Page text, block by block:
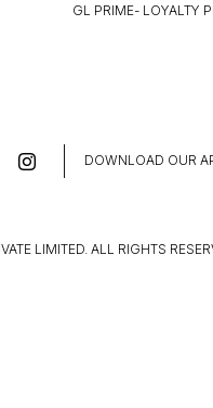
GL PRIME- LOYALTY
DOWNLOAD OUR
LIMITED. ALL RIGHTS